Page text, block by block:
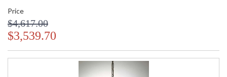
Price
$4,617.00
$3,539.70